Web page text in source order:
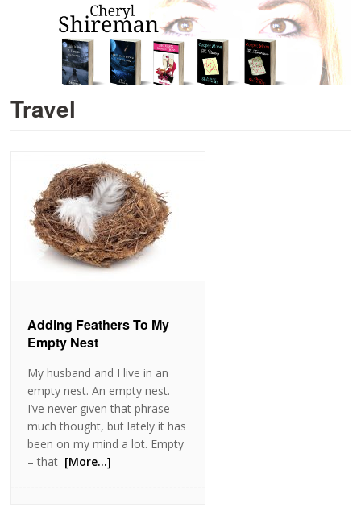
Travel
Adding Feathers To My
Empty Nest
My husband and I live in an
empty nest. An empty nest.
I’ve never given that phrase
much thought, but lately it has
been on my mind a lot. Empty
– that [More…]